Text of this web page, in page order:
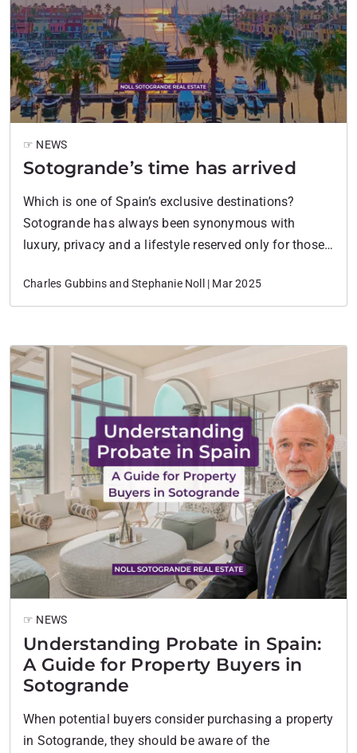
Sotogrande’s time has arrived
☞ NEWS
Which is one of Spain’s exclusive destinations?
Sotogrande has always been synonymous with
luxury, privacy and a lifestyle reserved only for those
Charles Gubbins and Stephanie Noll | Mar 2025
Understanding Probate in Spain:
A Guide for Property Buyers in
Sotogrande
☞ NEWS
When potential buyers consider purchasing a property
in Sotogrande, they should be aware of the